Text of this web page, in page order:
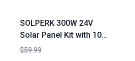
SOLPERK 300W 24V
Solar Panel Kit with 10A
Charge Controller for
Automotive Motorcycle
$59.99